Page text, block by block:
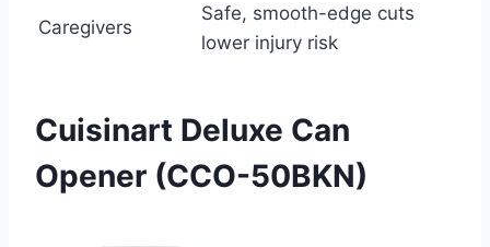
Caregivers
Safe, smooth-edge cuts
lower injury risk
Cuisinart Deluxe Can
Opener (CCO-50BKN)